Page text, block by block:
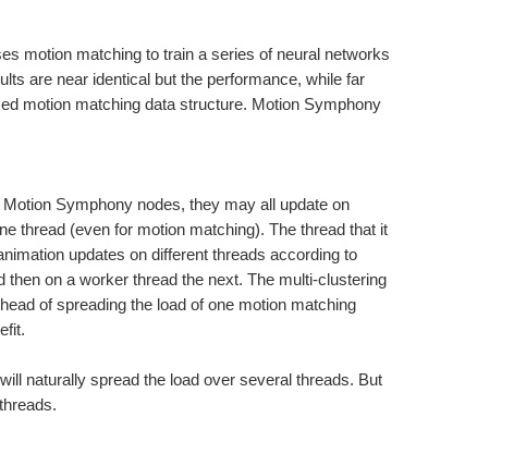
motion matching to train a series of neural networks
are near identical but the performance, while far
motion matching data structure. Motion Symphony
Symphony nodes, they may all update on
thread (even for motion matching). The thread that it
updates on different threads according to
on a worker thread the next. The multi-clustering
of spreading the load of one motion matching
naturally spread the load over several threads. But